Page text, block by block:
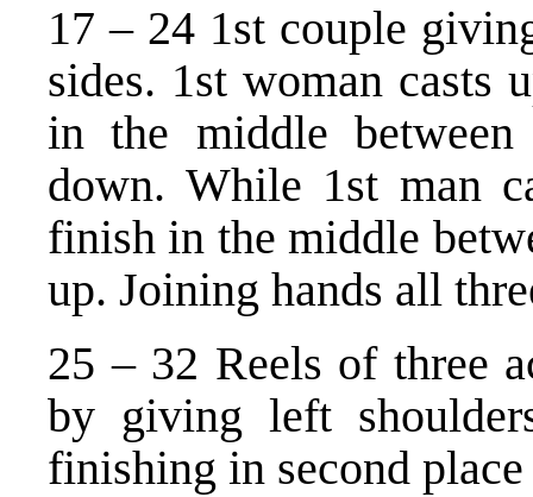
17 – 24 1st couple
sides. 1st woman casts
in the middle
down. While 1st man
finish in the middle
up. Joining hands all
25 – 32 Reels of three
by giving left
finishing in second